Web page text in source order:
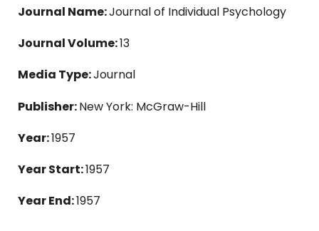
Journal Name:Journal of Individual Psychology
Journal Volume:13
Media Type:Journal
Publisher:New York: McGraw-Hill
Year:1957
Year Start:1957
Year End:1957